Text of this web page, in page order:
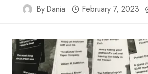
ByDania February 7, 2023